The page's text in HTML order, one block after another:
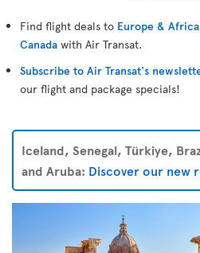
Find flight deals to Europe & Africa
Canada with Air Transat.
Subscribe to Air Transat's
our flight and package specials!
Iceland, Senegal, Türkiye,
and Aruba: Discover our new